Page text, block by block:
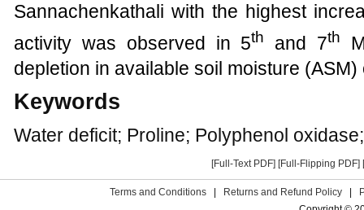
Sannachenkathali with the highest
activity was observed in 5th and 7th
depletion in available soil moisture (ASM)
Keywords
Water deficit; Proline; Polyphenol
[Full-Text PDF] [Full-Flipping PDF]
Terms and Conditions | Returns and Refund Policy |